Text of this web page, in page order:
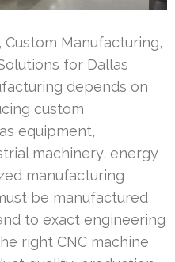
Custom Manufacturing,
for Dallas
depends on
custom
equipment,
machinery, energy
manufacturing
be manufactured
to exact engineering
right CNC machine